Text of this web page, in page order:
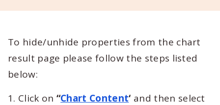
To hide/unhide properties from the chart
result page please follow the steps listed
below:
1. Click on “Chart Content‘ and then select